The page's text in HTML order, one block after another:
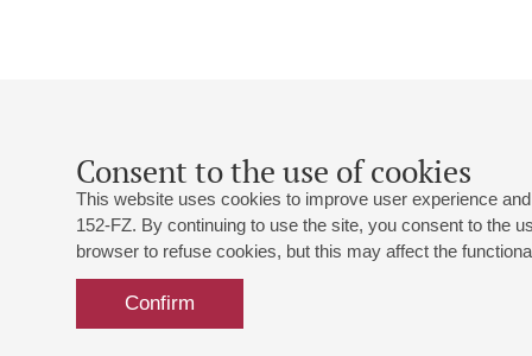
Consent to the use of cookies
This website uses cookies to improve user experience
152-FZ. By continuing to use the site, you consent to the
browser to refuse cookies, but this may affect the
Confirm